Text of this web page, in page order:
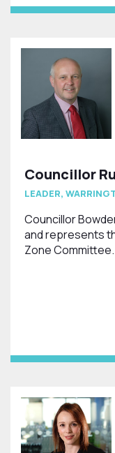
Councillor
LEADER,
Councillor
and represents
Zone Committee.